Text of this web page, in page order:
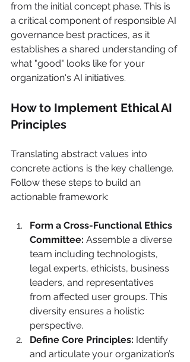
from the initial concept phase. This is
a critical component of responsible AI
governance best practices, as it
establishes a shared understanding of
what "good" looks like for your
organization's AI initiatives.
How to Implement Ethical AI
Principles
Translating abstract values into
concrete actions is the key challenge.
Follow these steps to build an
actionable framework:
Form a Cross-Functional Ethics
Committee: Assemble a diverse
team including technologists,
legal experts, ethicists, business
leaders, and representatives
from affected user groups. This
diversity ensures a holistic
perspective.
Define Core Principles: Identify
and articulate your organization’s